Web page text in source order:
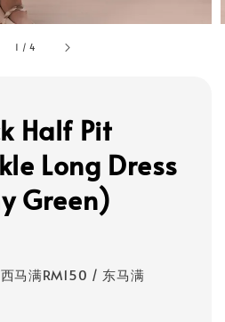
1 /4
Half Pit
Long Dress
Green)
马满RM150 / 东马满